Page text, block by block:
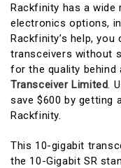
Rackfinity has a wide
electronics options,
Rackfinity’s help,
transceivers without
for the quality behind
Transceiver Limited.
save $600 by getting
Rackfinity.
This 10-gigabit
the 10-Gigabit SR